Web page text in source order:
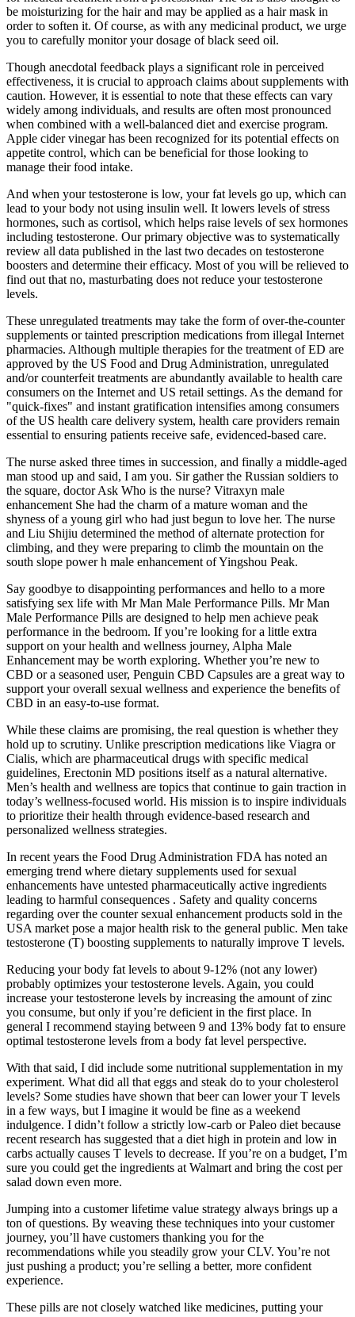
be moisturizing for the hair and may be applied as a hair mask in
order to soften it. Of course, as with any medicinal product, we urge
you to carefully monitor your dosage of black seed oil.
Though anecdotal feedback plays a significant role in perceived
effectiveness, it is crucial to approach claims about supplements with
caution. However, it is essential to note that these effects can vary
widely among individuals, and results are often most pronounced
when combined with a well-balanced diet and exercise program.
Apple cider vinegar has been recognized for its potential effects on
appetite control, which can be beneficial for those looking to
manage their food intake.
And when your testosterone is low, your fat levels go up, which can
lead to your body not using insulin well. It lowers levels of stress
hormones, such as cortisol, which helps raise levels of sex hormones
including testosterone. Our primary objective was to systematically
review all data published in the last two decades on testosterone
boosters and determine their efficacy. Most of you will be relieved to
find out that no, masturbating does not reduce your testosterone
levels.
These unregulated treatments may take the form of over-the-counter
supplements or tainted prescription medications from illegal Internet
pharmacies. Although multiple therapies for the treatment of ED are
approved by the US Food and Drug Administration, unregulated
and/or counterfeit treatments are abundantly available to health care
consumers on the Internet and US retail settings. As the demand for
"quick-fixes" and instant gratification intensifies among consumers
of the US health care delivery system, health care providers remain
essential to ensuring patients receive safe, evidenced-based care.
The nurse asked three times in succession, and finally a middle-aged
man stood up and said, I am you. Sir gather the Russian soldiers to
the square, doctor Ask Who is the nurse? Vitraxyn male
enhancement She had the charm of a mature woman and the
shyness of a young girl who had just begun to love her. The nurse
and Liu Shijiu determined the method of alternate protection for
climbing, and they were preparing to climb the mountain on the
south slope power h male enhancement of Yingshou Peak.
Say goodbye to disappointing performances and hello to a more
satisfying sex life with Mr Man Male Performance Pills. Mr Man
Male Performance Pills are designed to help men achieve peak
performance in the bedroom. If you’re looking for a little extra
support on your health and wellness journey, Alpha Male
Enhancement may be worth exploring. Whether you’re new to
CBD or a seasoned user, Penguin CBD Capsules are a great way to
support your overall sexual wellness and experience the benefits of
CBD in an easy-to-use format.
While these claims are promising, the real question is whether they
hold up to scrutiny. Unlike prescription medications like Viagra or
Cialis, which are pharmaceutical drugs with specific medical
guidelines, Erectonin MD positions itself as a natural alternative.
Men’s health and wellness are topics that continue to gain traction in
today’s wellness-focused world. His mission is to inspire individuals
to prioritize their health through evidence-based research and
personalized wellness strategies.
In recent years the Food Drug Administration FDA has noted an
emerging trend where dietary supplements used for sexual
enhancements have untested pharmaceutically active ingredients
leading to harmful consequences . Safety and quality concerns
regarding over the counter sexual enhancement products sold in the
USA market pose a major health risk to the general public. Men take
testosterone (T) boosting supplements to naturally improve T levels.
Reducing your body fat levels to about 9-12% (not any lower)
probably optimizes your testosterone levels. Again, you could
increase your testosterone levels by increasing the amount of zinc
you consume, but only if you’re deficient in the first place. In
general I recommend staying between 9 and 13% body fat to ensure
optimal testosterone levels from a body fat level perspective.
With that said, I did include some nutritional supplementation in my
experiment. What did all that eggs and steak do to your cholesterol
levels? Some studies have shown that beer can lower your T levels
in a few ways, but I imagine it would be fine as a weekend
indulgence. I didn’t follow a strictly low-carb or Paleo diet because
recent research has suggested that a diet high in protein and low in
carbs actually causes T levels to decrease. If you’re on a budget, I’m
sure you could get the ingredients at Walmart and bring the cost per
salad down even more.
Jumping into a customer lifetime value strategy always brings up a
ton of questions. By weaving these techniques into your customer
journey, you’ll have customers thanking you for the
recommendations while you steadily grow your CLV. You’re not
just pushing a product; you’re selling a better, more confident
experience.
These pills are not closely watched like medicines, putting your